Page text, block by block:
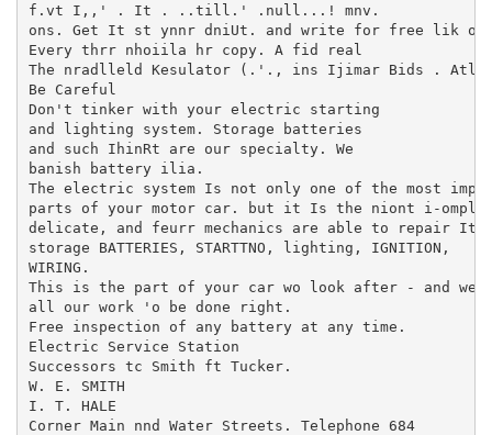
f.vt I,,' . It . ..till.' .null...! mnv.
ons. Get It st ynnr dniUt. and write for free lik on
Every thrr nhoiila hr copy. A fid real
The nradlleld Kesulator (.'., ins Ijimar Bids .
Be Careful
Don't tinker with your electric starting
and lighting system. Storage batteries
and such IhinRt are our specialty. We
banish battery ilia.
The electric system Is not only one of the most
parts of your motor car. but it Is the niont i-
delicate, and feurr mechanics are able to repair It
storage BATTERIES, STARTTNO, lighting, IGNITION,
WIRING.
This is the part of your car wo look after - and we
all our work 'o be done right.
Free inspection of any battery at any time.
Electric Service Station
Successors tc Smith ft Tucker.
W. E. SMITH
I. T. HALE
Corner Main nnd Water Streets. Telephone 684